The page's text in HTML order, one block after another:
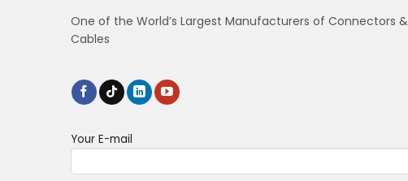
One of the World’s Largest Manufacturers of Connectors &
Cables
Your E-mail